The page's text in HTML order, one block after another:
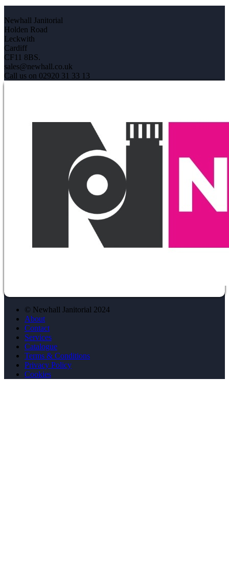
Newhall Janitorial
Holden Road
Leckwith
Cardiff
CF11 8BS.
sales@newhall.co.uk
Call us on 02920 31 33 13
© Newhall Janitorial 2024
About
Contact
Services
Catalogue
Terms & Conditions
Privacy Policy
Cookies